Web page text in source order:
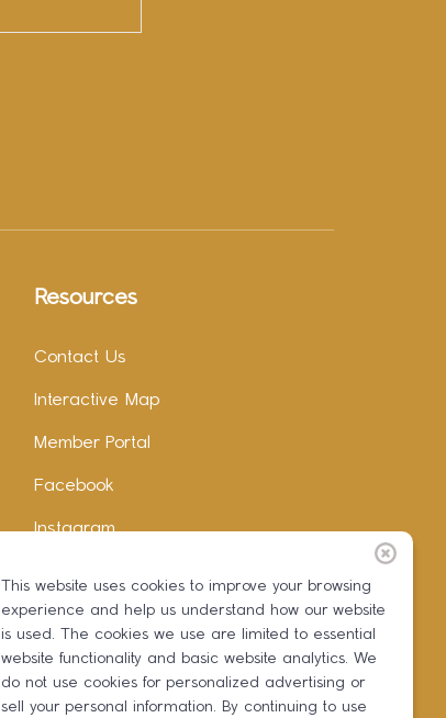
Resources
Contact Us
Interactive Map
Member Portal
Facebook
Instagram
This website uses cookies to improve your browsing
experience and help us understand how our website
is used. The cookies we use are limited to essential
website functionality and basic website analytics. We
do not use cookies for personalized advertising or
sell your personal information. By continuing to use